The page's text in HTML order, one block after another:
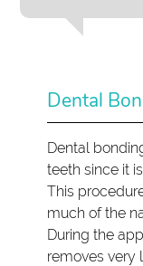
Dental
Dental
teeth since it
This
much of the
During the
removes very